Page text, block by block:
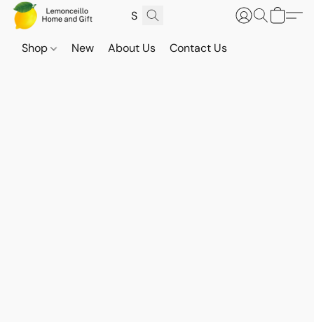
Shop New About Us Contact Us